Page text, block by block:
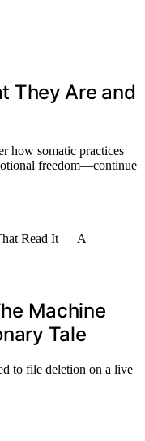
They Are and
how somatic practices
freedom—continue
Machine
Tale
to file deletion on a live